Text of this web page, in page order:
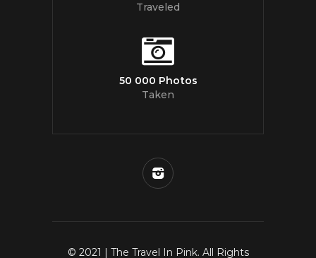
Traveled
50 000 Photos
Taken
© 2021 | The Travel In Pink. All Rights